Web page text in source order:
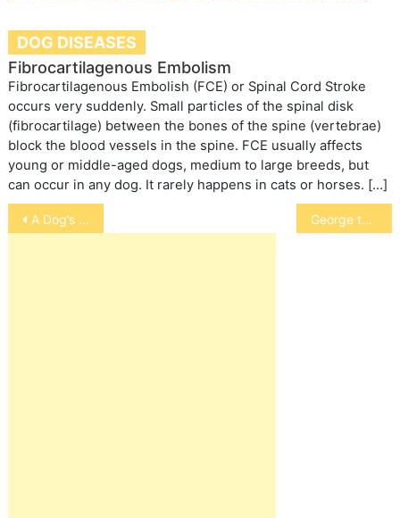
DOG DISEASES
Fibrocartilagenous Embolism
Fibrocartilagenous Embolish (FCE) or Spinal Cord Stroke
occurs very suddenly. Small particles of the spinal disk
(fibrocartilage) between the bones of the spine (vertebrae)
block the blood vessels in the spine. FCE usually affects
young or middle-aged dogs, medium to large breeds, but
can occur in any dog. It rarely happens in cats or horses. […]
Post
navigation
A Dog’s Language George the Guinea Pig